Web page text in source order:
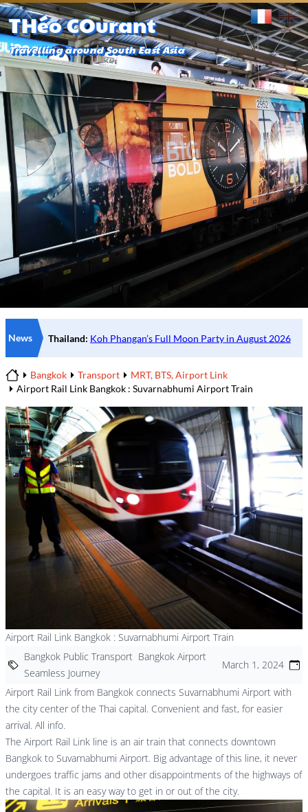
THéo COurant
Travelling around South East Asia
News
Home
Bangkok Transport
MRT, BTS, Airport Link
Airport Rail Link Bangkok : Suvarnabhumi Airport Train
Airport Rail Link Bangkok : Suvarnabhumi Airport Train
Bangkok Public Transport Bangkok Airport
Seamless Journey
March 1, 2024
Airport Rail Link from Bangkok connects Suvarnabhumi Airport with
the city center of the Thai capital. Convenient and fast, for easier
arrival. All info.
The Airport Rail Link line is an air train that connects downtown
Bangkok to Suvarnabhumi Airport. Big advantage of this line, it never
undergoes traffic jams and other disappointments of the highways of
the capital. It is an easy way to get in or out of the city.